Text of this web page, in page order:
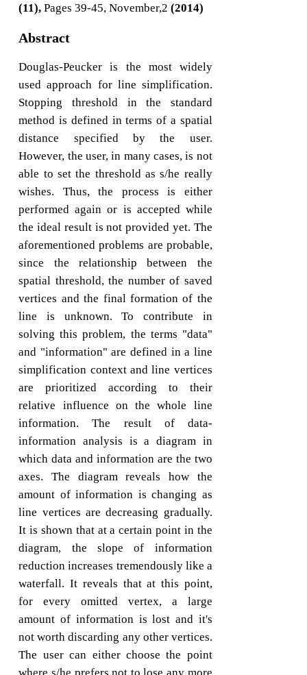
(11), Pages 39-45, November,2(2014)
Abstract
Douglas-Peucker is the most widely
used approach for line simplification.
Stopping threshold in the standard
method is defined in terms of a spatial
distance specified by the user.
However, the user, in many cases, is not
able to set the threshold as s/he really
wishes. Thus, the process is either
performed again or is accepted while
the ideal result is not provided yet. The
aforementioned problems are probable,
since the relationship between the
spatial threshold, the number of saved
vertices and the final formation of the
line is unknown. To contribute in
solving this problem, the terms "data"
and "information" are defined in a line
simplification context and line vertices
are prioritized according to their
relative influence on the whole line
information. The result of data-
information analysis is a diagram in
which data and information are the two
axes. The diagram reveals how the
amount of information is changing as
line vertices are decreasing gradually.
It is shown that at a certain point in the
diagram, the slope of information
reduction increases tremendously like a
waterfall. It reveals that at this point,
for every omitted vertex, a large
amount of information is lost and it's
not worth discarding any other vertices.
The user can either choose the point